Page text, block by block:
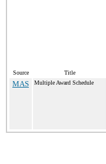
Source Title
MAS Multiple Award Schedule